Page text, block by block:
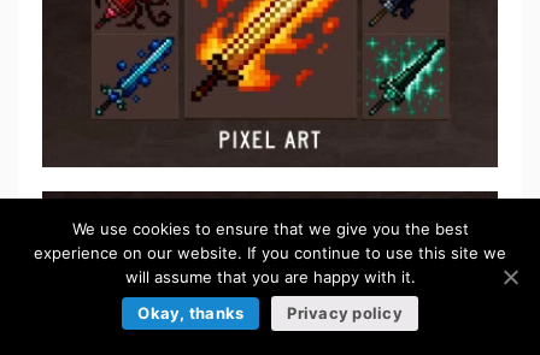
We use cookies to ensure that we give you the best
experience on our website. If you continue to use this site we
will assume that you are happy with it.
Okay, thanks
Privacy policy